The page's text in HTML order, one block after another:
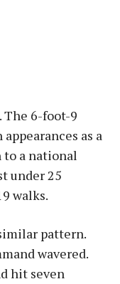
The 6-foot-9
as a
to a national
under 25
walks.
pattern.
wavered.
hit seven